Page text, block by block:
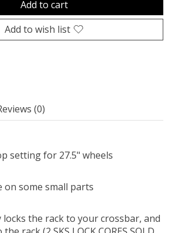
Add to cart
Add to wish list
(0)
setting for 27.5" wheels
on some small parts
locks the rack to your crossbar, and